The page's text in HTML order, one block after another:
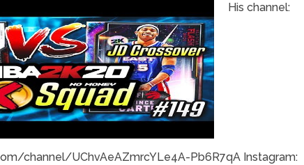
His channel:
channel/UChvAeAZmrcYLe4A-Pb6R7qA Instagram: